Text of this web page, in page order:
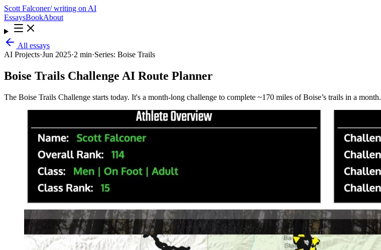
Scott Falconer/ writing on AI
EssaysBookAbout
All essays
AI Projects·Jun 2025·2 min·Series: Boise Trails
Boise Trails Challenge AI Route Planner
The Boise Trails Challenge starts today. It's a month-long challenge to complete ~170 miles of Boise’s trails in a month.